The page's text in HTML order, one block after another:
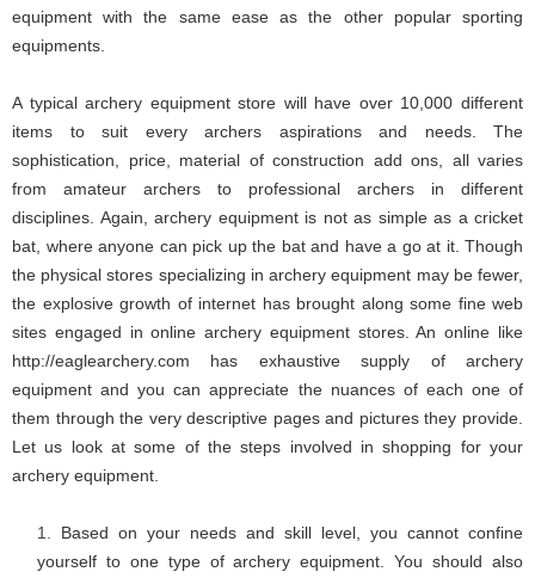
equipment with the same ease as the other popular sporting
equipments.
A typical archery equipment store will have over 10,000 different
items to suit every archers aspirations and needs. The
sophistication, price, material of construction add ons, all varies
from amateur archers to professional archers in different
disciplines. Again, archery equipment is not as simple as a cricket
bat, where anyone can pick up the bat and have a go at it. Though
the physical stores specializing in archery equipment may be fewer,
the explosive growth of internet has brought along some fine web
sites engaged in online archery equipment stores. An online like
http://eaglearchery.com has exhaustive supply of archery
equipment and you can appreciate the nuances of each one of
them through the very descriptive pages and pictures they provide.
Let us look at some of the steps involved in shopping for your
archery equipment.
Based on your needs and skill level, you cannot confine
yourself to one type of archery equipment. You should also